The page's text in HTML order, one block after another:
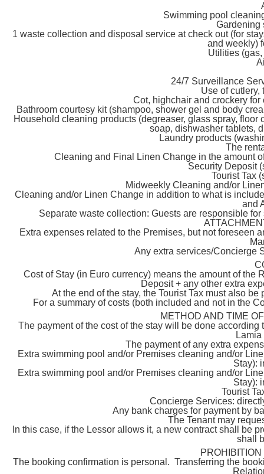
Swimming pool
Gardening
1 waste collection and disposal service at check out (for
and weekly)
Utilities
24/7 Surveillance
Use of cutlery,
Cot, highchair and crockery
Bathroom courtesy kit (shampoo, shower gel and body
Household cleaning products (degreaser, glass spray,
soap, dishwasher tablets,
Laundry products
The
Cleaning and Final Linen Change in the amount
Security Deposit
Tourist Tax
Midweekly Cleaning and/or
Cleaning and/or Linen Change in addition to what is
and
Separate waste collection: Guests are responsible
Extra expenses related to the Premises, but not foreseen
Any extra services/Concierge
Cost of Stay (in Euro currency) means the amount of
Deposit + any other extra
At the end of the stay, the Tourist Tax must also
For a summary of costs (both included and not in the
METHOD AND TIME
The payment of the cost of the stay will be done
The payment of any extra
Extra swimming pool and/or Premises cleaning and/or
Stay):
Extra swimming pool and/or Premises cleaning and/or
Stay):
Tourist
Concierge Services:
Any bank charges for payment by
The Tenant may
In this case, if the Lessor allows it, a new contract shall be
shall
The booking confirmation is personal. Transferring the